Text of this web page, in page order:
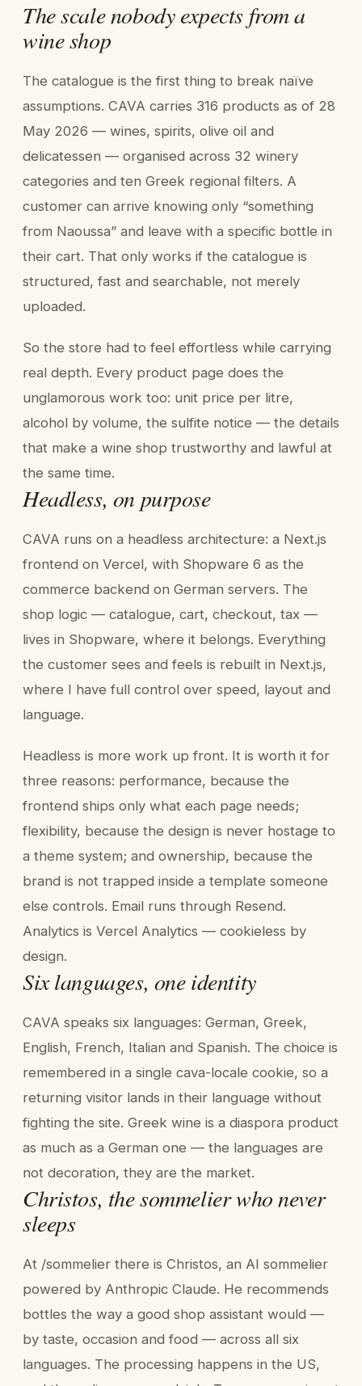
The scale nobody expects from a
wine shop
The catalogue is the first thing to break naïve
assumptions. CAVA carries 316 products as of 28
May 2026 — wines, spirits, olive oil and
delicatessen — organised across 32 winery
categories and ten Greek regional filters. A
customer can arrive knowing only “something
from Naoussa” and leave with a specific bottle in
their cart. That only works if the catalogue is
structured, fast and searchable, not merely
uploaded.
So the store had to feel effortless while carrying
real depth. Every product page does the
unglamorous work too: unit price per litre,
alcohol by volume, the sulfite notice — the details
that make a wine shop trustworthy and lawful at
the same time.
Headless, on purpose
CAVA runs on a headless architecture: a Next.js
frontend on Vercel, with Shopware 6 as the
commerce backend on German servers. The
shop logic — catalogue, cart, checkout, tax —
lives in Shopware, where it belongs. Everything
the customer sees and feels is rebuilt in Next.js,
where I have full control over speed, layout and
language.
Headless is more work up front. It is worth it for
three reasons: performance, because the
frontend ships only what each page needs;
flexibility, because the design is never hostage to
a theme system; and ownership, because the
brand is not trapped inside a template someone
else controls. Email runs through Resend.
Analytics is Vercel Analytics — cookieless by
design.
Six languages, one identity
CAVA speaks six languages: German, Greek,
English, French, Italian and Spanish. The choice is
remembered in a single cava-locale cookie, so a
returning visitor lands in their language without
fighting the site. Greek wine is a diaspora product
as much as a German one — the languages are
not decoration, they are the market.
Christos, the sommelier who never
sleeps
At /sommelier there is Christos, an AI sommelier
powered by Anthropic Claude. He recommends
bottles the way a good shop assistant would —
by taste, occasion and food — across all six
languages. The processing happens in the US,